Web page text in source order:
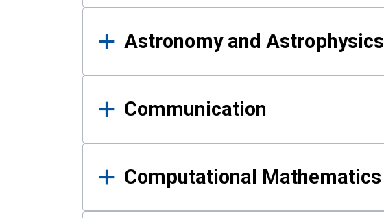
Astronomy and Astrophysics
Communication
Computational Mathematics